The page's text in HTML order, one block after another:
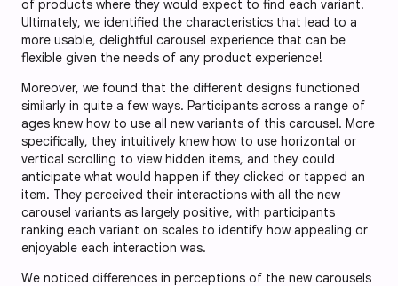
of products where they would expect to find each variant.
Ultimately, we identified the characteristics that lead to a
more usable, delightful carousel experience that can be
flexible given the needs of any product experience!
Moreover, we found that the different designs functioned
similarly in quite a few ways. Participants across a range of
ages knew how to use all new variants of this carousel. More
specifically, they intuitively knew how to use horizontal or
vertical scrolling to view hidden items, and they could
anticipate what would happen if they clicked or tapped an
item. They perceived their interactions with all the new
carousel variants as largely positive, with participants
ranking each variant on scales to identify how appealing or
enjoyable each interaction was.
We noticed differences in perceptions of the new carousels